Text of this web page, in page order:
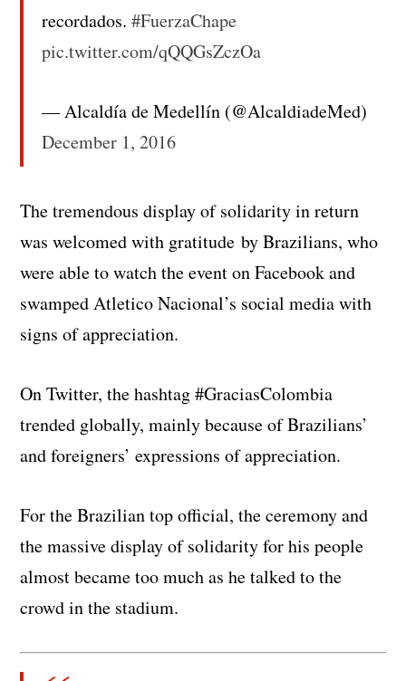
recordados.#FuerzaChape
pic.twitter.com/qQQGsZczOa
— Alcaldía de Medellín (@AlcaldiadeMed)
December 1, 2016
The tremendous display of solidarity in return
was welcomed with gratitude by Brazilians, who
were able to watch the event on Facebook and
swamped Atletico Nacional’s social media with
signs of appreciation.
On Twitter, the hashtag #GraciasColombia
trended globally, mainly because of Brazilians’
and foreigners’ expressions of appreciation.
For the Brazilian top official, the ceremony and
the massive display of solidarity for his people
almost became too much as he talked to the
crowd in the stadium.